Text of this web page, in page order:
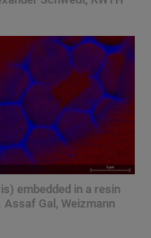
embedded in a resin
Gal, Weizmann